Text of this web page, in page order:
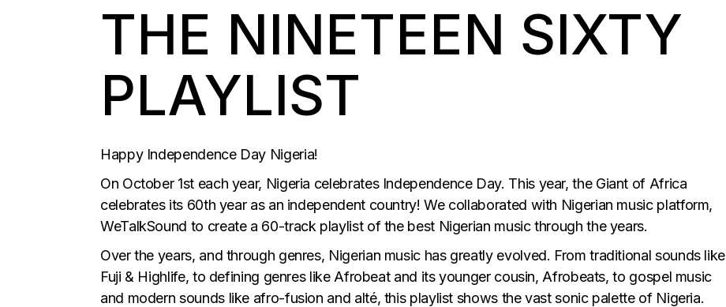
THE NINETEEN SIXTY
PLAYLIST
Happy Independence Day Nigeria!
On October 1st each year, Nigeria celebrates Independence Day. This year, the Giant of Africa
celebrates its 60th year as an independent country! We collaborated with Nigerian music platform,
WeTalkSound to create a 60-track playlist of the best Nigerian music through the years.
Over the years, and through genres, Nigerian music has greatly evolved. From traditional sounds like
Fuji & Highlife, to defining genres like Afrobeat and its younger cousin, Afrobeats, to gospel music
and modern sounds like afro-fusion and alté, this playlist shows the vast sonic palette of Nigeria.